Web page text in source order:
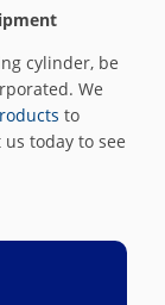
cylinder, be
We
to
today to see